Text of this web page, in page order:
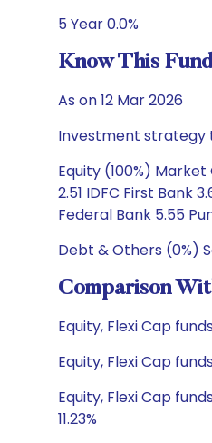
5 Year 0.0%
Know This
As on 12 Mar 2026
Investment strategy
Equity (100%) Market
2.51 IDFC First Bank
Federal Bank 5.55
Debt & Others (0%)
Comparison
Equity, Flexi Cap funds
Equity, Flexi Cap funds
Equity, Flexi Cap funds
11.23%